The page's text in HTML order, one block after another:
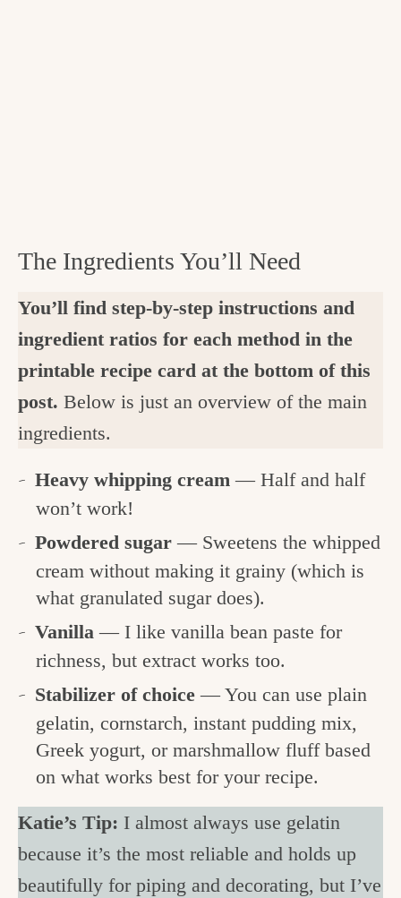
The Ingredients You’ll Need
You’ll find step-by-step instructions and
ingredient ratios for each method in the
printable recipe card at the bottom of this
post. Below is just an overview of the main
ingredients.
Heavy whipping cream— Half and half
won’t work!
Powdered sugar — Sweetens the whipped
cream without making it grainy (which is
what granulated sugar does).
Vanilla — I like vanilla bean paste for
richness, but extract works too.
Stabilizer of choice— You can use plain
gelatin, cornstarch, instant pudding mix,
Greek yogurt, or marshmallow fluff based
on what works best for your recipe.
Katie’s Tip: I almost always use gelatin
because it’s the most reliable and holds up
beautifully for piping and decorating, but I’ve